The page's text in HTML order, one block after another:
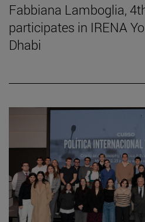
Fabbiana Lamboglia,
participates in IRENA
Dhabi